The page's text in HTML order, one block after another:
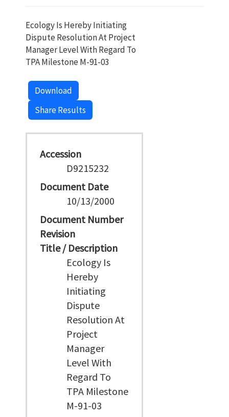
Ecology Is Hereby Initiating
Dispute Resolution At Project
Manager Level With Regard To
TPA Milestone M-91-03
Download
Share Results
Accession
D9215232
Document Date
10/13/2000
Document Number
Revision
Title / Description
Ecology Is
Hereby
Initiating
Dispute
Resolution At
Project
Manager
Level With
Regard To
TPA Milestone
M-91-03